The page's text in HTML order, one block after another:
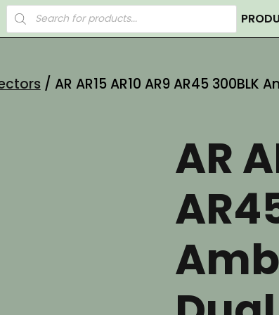
Products
search
/ AR AR15 AR10 AR9 AR45
AR